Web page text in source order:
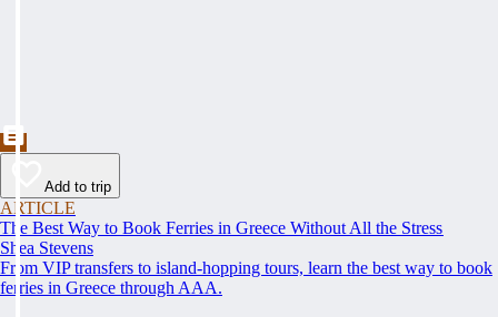
Add to trip
ARTICLE
The Best Way to Book Ferries in Greece Without All the Stress
Shea Stevens
From VIP transfers to island-hopping tours, learn the best way to book
ferries in Greece through AAA.